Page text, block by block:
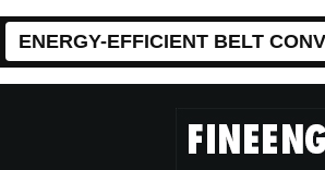
ENERGY-EFFICIENT BELT